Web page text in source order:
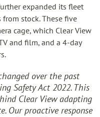
expanded its fleet
from stock. These five
cage, which Clear View
and film, and a 4-day
over the past
Safety Act 2022. This
Clear View adapting
Our proactive response